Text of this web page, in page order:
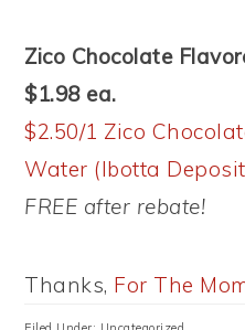
Zico Chocolate
$1.98 ea.
$2.50/1 Zico
Water (Ibotta
FREE after rebate!
Thanks, For The